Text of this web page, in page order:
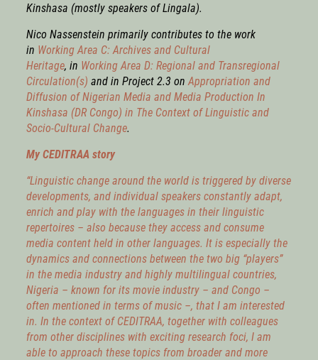
Kinshasa (mostly speakers of Lingala).
Nico Nassenstein primarily contributes to the work
in Working Area C: Archives and Cultural
Heritage, in Working Area D: Regional and Transregional
Circulation(s) and in Project 2.3 onAppropriation and
Diffusion of Nigerian Media and Media Production In
Kinshasa (DR Congo) in The Context of Linguistic and
Socio-Cultural Change.
My CEDITRAA story
“Linguistic change around the world is triggered by diverse
developments, and individual speakers constantly adapt,
enrich and play with the languages in their linguistic
repertoires – also because they access and consume
media content held in other languages. It is especially the
dynamics and connections between the two big “players”
in the media industry and highly multilingual countries,
Nigeria – known for its movie industry – and Congo –
often mentioned in terms of music –, that I am interested
in. In the context of CEDITRAA, together with colleagues
from other disciplines with exciting research foci, I am
able to approach these topics from broader and more